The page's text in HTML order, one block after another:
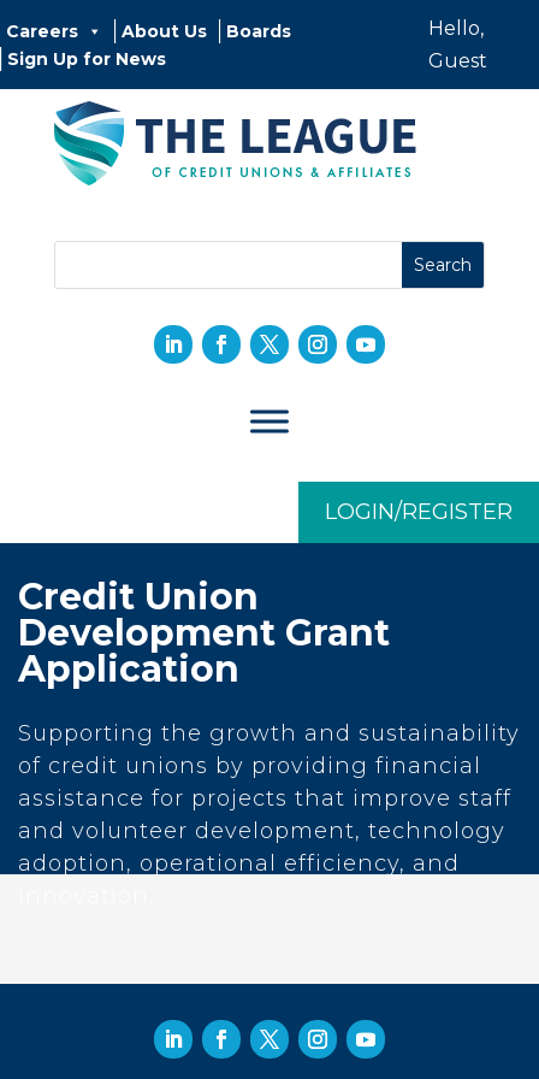
Careers About Us
Boards
Sign Up for News
Hello,
Guest
LOGIN/REGISTER
Credit Union
Development Grant
Application
Supporting the growth and sustainability
of credit unions by providing financial
assistance for projects that improve staff
and volunteer development, technology
adoption, operational efficiency, and